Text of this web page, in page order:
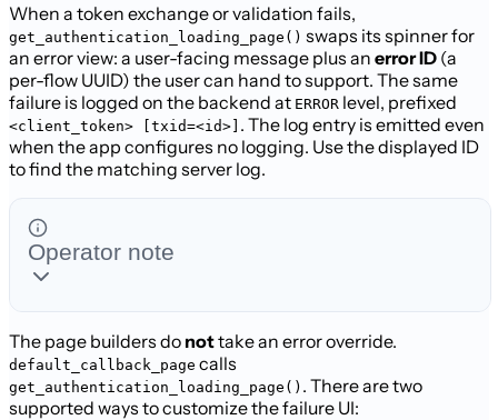
When a token exchange or validation fails,
get_authentication_loading_page() swaps its spinner for
an error view: a user-facing message plus an error ID (a
per-flow UUID) the user can hand to support. The same
failure is logged on the backend at ERROR level, prefixed
<client_token> [txid=<id>] . The log entry is emitted even
when the app configures no logging. Use the displayed ID
to find the matching server log.
Operator note
The page builders do nottake an error override.
default_callback_page calls
get_authentication_loading_page() . There are two
supported ways tocustomize the failure UI: